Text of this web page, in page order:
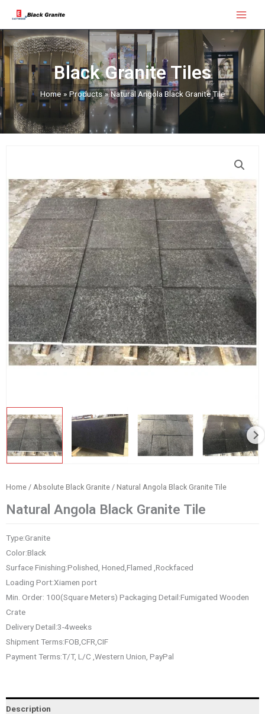
content
Main
Menu
Black Granite Tiles
Home Products Natural Angola Black Granite Tile
Home / Absolute Black Granite / Natural Angola Black Granite Tile
Natural Angola Black Granite Tile
Type:Granite
Color:Black
Surface Finishing:Polished, Honed,Flamed ,Rockfaced
Loading Port:Xiamen port
Min. Order: 100(Square Meters) Packaging Detail:Fumigated Wooden
Crate
Delivery Detail:3-4weeks
Shipment Terms:FOB,CFR,CIF
Payment Terms:T/T, L/C ,Western Union, PayPal
Description